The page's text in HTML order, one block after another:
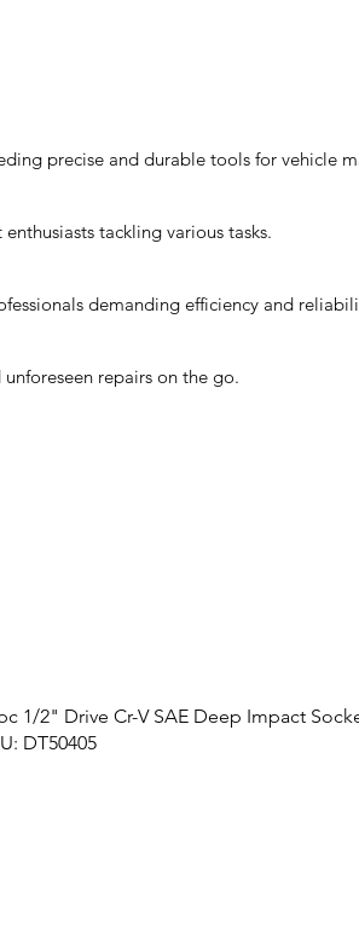
precise and durable tools for vehicle
tackling various tasks.
demanding efficiency and
repairs on the go.
1/2" Drive Cr-V SAE Deep Impact
DT50405